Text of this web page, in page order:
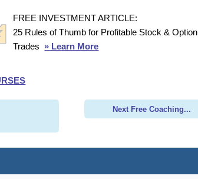
FREE INVESTMENT ARTICLE:
25 Rules of Thumb for Profitable Stock & Option
Trades» Learn More
Next Free Coaching...